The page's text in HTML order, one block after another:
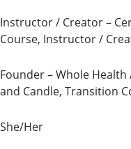
Instructor / Creator –
Course, Instructor /
Founder – Whole
and Candle, Transition
She/Her